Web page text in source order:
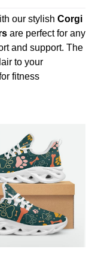
our stylish Corgi
are perfect for any
and support. The
to your
fitness